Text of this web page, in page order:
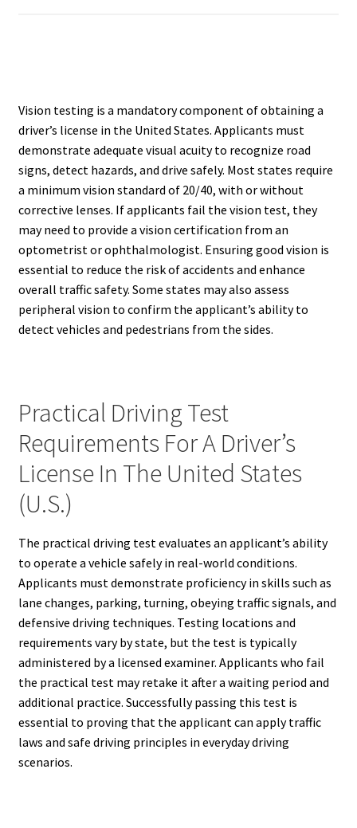
Vision testing is a mandatory component of obtaining a
driver’s license in the United States. Applicants must
demonstrate adequate visual acuity to recognize road
signs, detect hazards, and drive safely. Most states require
a minimum vision standard of 20/40, with or without
corrective lenses. If applicants fail the vision test, they
may need to provide a vision certification from an
optometrist or ophthalmologist. Ensuring good vision is
essential to reduce the risk of accidents and enhance
overall traffic safety. Some states may also assess
peripheral vision to confirm the applicant’s ability to
detect vehicles and pedestrians from the sides.
Practical Driving Test
Requirements For A Driver’s
License In The United States
(U.S.)
The practical driving test evaluates an applicant’s ability
to operate a vehicle safely in real-world conditions.
Applicants must demonstrate proficiency in skills such as
lane changes, parking, turning, obeying traffic signals, and
defensive driving techniques. Testing locations and
requirements vary by state, but the test is typically
administered by a licensed examiner. Applicants who fail
the practical test may retake it after a waiting period and
additional practice. Successfully passing this test is
essential to proving that the applicant can apply traffic
laws and safe driving principles in everyday driving
scenarios.